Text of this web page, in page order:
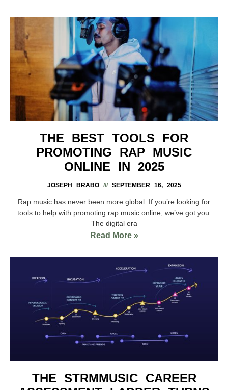
THE BEST TOOLS FOR
PROMOTING RAP MUSIC
ONLINE IN 2025
JOSEPH BRABO SEPTEMBER 16, 2025
Rap music has never been more global. If you’re looking for
tools to help with promoting rap music online, we’ve got you.
The digital era
Read More »
THE STRMMUSIC CAREER